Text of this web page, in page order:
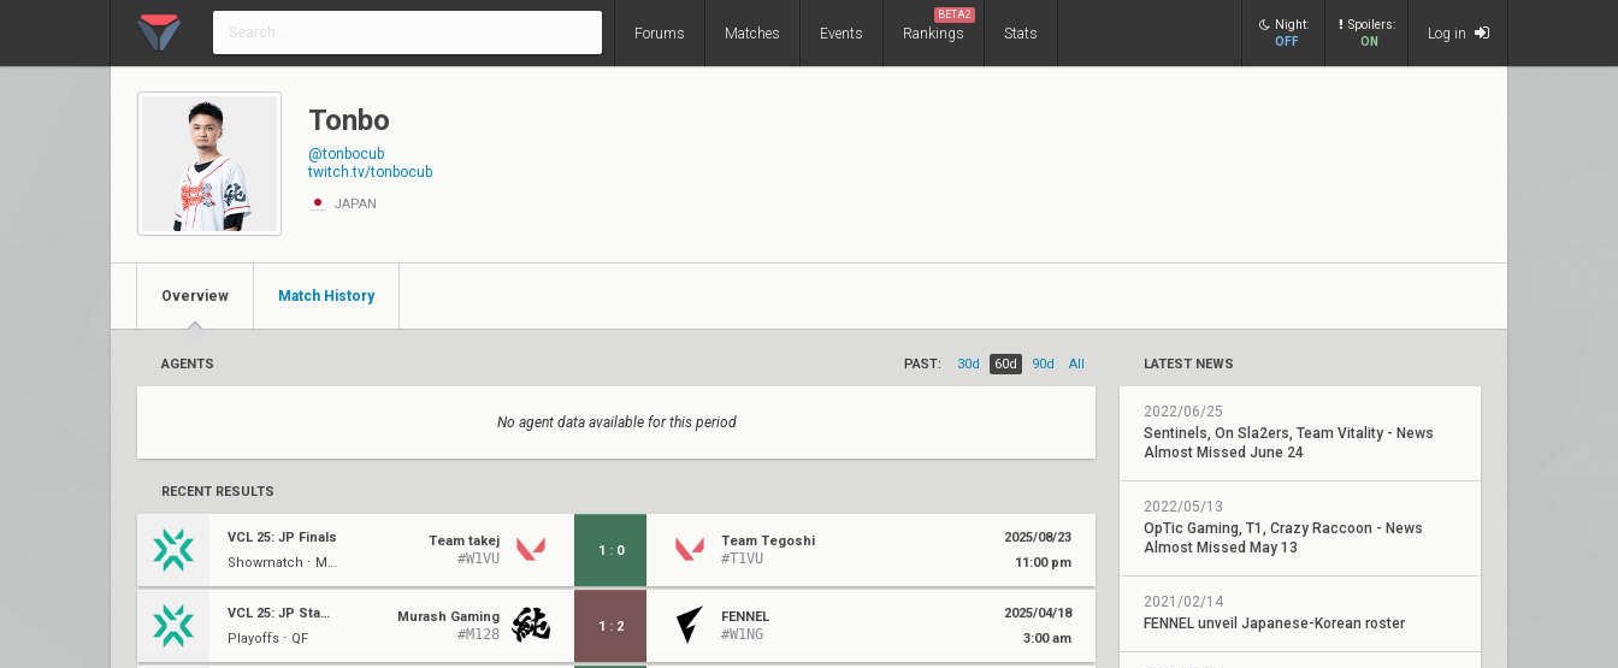
Forums Matches Events Rankings
BETA2
Stats
Night:
OFF
Spoilers:
ON
Log in
Tonbo
@tonbocub
twitch.tv/tonbocub
JAPAN
Overview Match History
AGENTS PAST: 30d 60d 90d All
No agent data available for this period
RECENT RESULTS
VCL 25: JP Finals
Showmatch ⋅ Main Event
Team takej
#W1VU 1 : 0
Team Tegoshi
#T1VU
2025/08/23
11:00 pm
VCL 25: JP Stage 2
Playoffs ⋅ QF
Murash Gaming
#M128 1 : 2
FENNEL
#W1NG
2025/04/18
3:00 am
LATEST NEWS
2022/06/25
Sentinels, On Sla2ers, Team Vitality - News
Almost Missed June 24
2022/05/13
OpTic Gaming, T1, Crazy Raccoon - News
Almost Missed May 13
2021/02/14
FENNEL unveil Japanese-Korean roster